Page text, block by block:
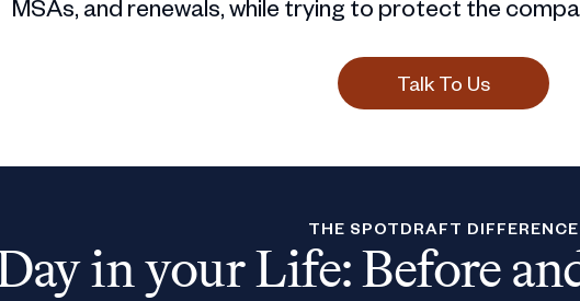
MSAs, and renewals, while trying to protect the
Talk To Us
THE SPOTDRAFT DIFFERENCE
in your Life: Before